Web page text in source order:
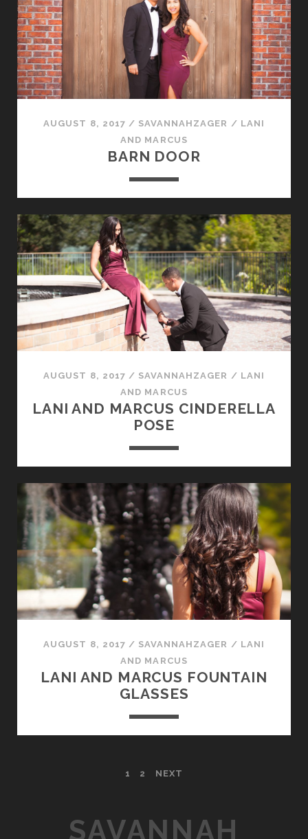
AUGUST 8, 2017 / SAVANNAHZAGER / LANI
AND MARCUS
BARN DOOR
AUGUST 8, 2017 / SAVANNAHZAGER / LANI
AND MARCUS
LANI AND MARCUS CINDERELLA
POSE
AUGUST 8, 2017 / SAVANNAHZAGER / LANI
AND MARCUS
LANI AND MARCUS FOUNTAIN
GLASSES
1 2 NEXT
SAVANNAH